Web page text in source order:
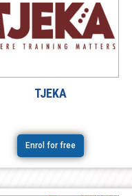
TJEKA
Enrol for free